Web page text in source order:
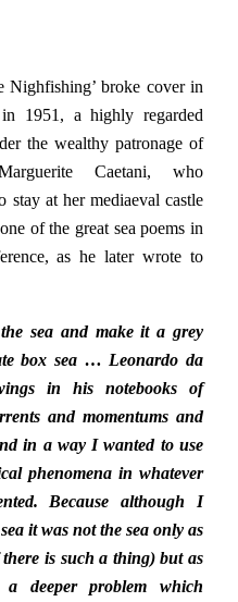
Nighfishing’ broke cover in
in 1951, a highly regarded
the wealthy patronage of
Caetani, who
stay at her mediaeval castle
of the great sea poems in
as he later wrote to
sea and make it a grey
box sea … Leonardo da
in his notebooks of
and momentums and
in a way I wanted to use
phenomena in whatever
Because although I
it was not the sea only as
is such a thing) but as
a deeper problem which